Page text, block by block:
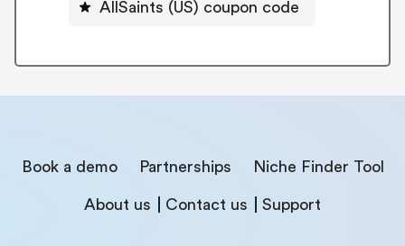
AllSaints (US) coupon code
Book a demo Partnerships Niche Finder Tool
About us Contact us Support